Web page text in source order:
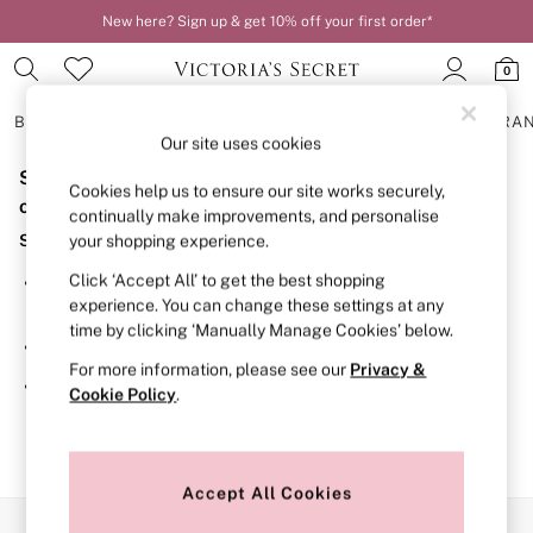
New here? Sign up & get 10% off your first order*
0
BRAS
BRAS
New In
2 Bras for £50
Bestsellers
Bridal Shop
Matching Sets
Bra Fit Guide
Gift Cards
Balcony
Bralettes
Demi
Post Surgery
Sorry, the category you requested might have moved
or no longer exists.
Suggestions:
Search for the item or category you are looking for in the
search bar above.
Browse the categories above in the menu.
If you know the type of product you are looking for, try
searching for it above.
Our site uses cookies
Cookies help us to ensure our site works securely,
continually make improvements, and personalise
your shopping experience.
Click ‘Accept All’ to get the best shopping
experience. You can change these settings at any
time by clicking ‘Manually Manage Cookies’ below.
For more information, please see our Privacy &
Cookie Policy.
Accept All Cookies